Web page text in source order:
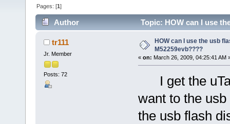
Pages: [1]
Author Topic: HOW can I use
tr111
Jr. Member
Posts: 72
HOW can I use the usb
M52259evb????
« on: March 26, 2009, 04:25:41 AM
I get the
want to the
the usb flash